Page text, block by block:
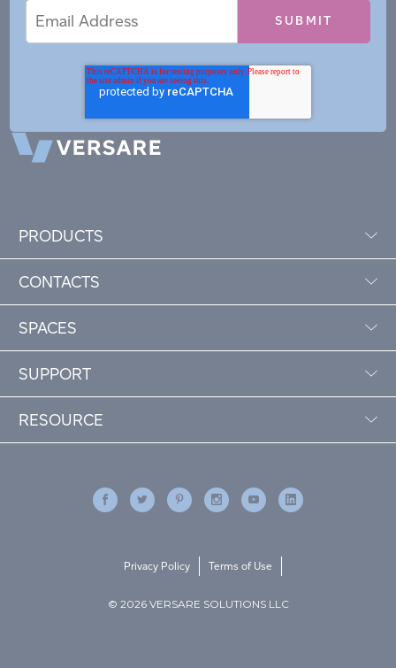
Address
PRODUCTS
CONTACTS
SPACES
SUPPORT
RESOURCE
© 2026 VERSARE SOLUTIONS LLC
Privacy Policy Terms of Use